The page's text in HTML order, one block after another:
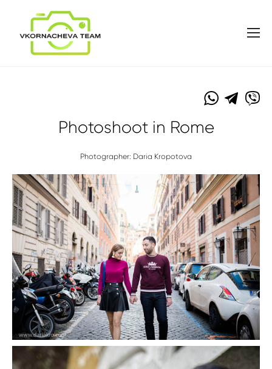
Photoshoot in Rome
Photographer: Daria Kropotova